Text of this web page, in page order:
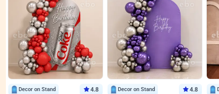
Decor on Stand 4.8 Decor on Stand 4.8